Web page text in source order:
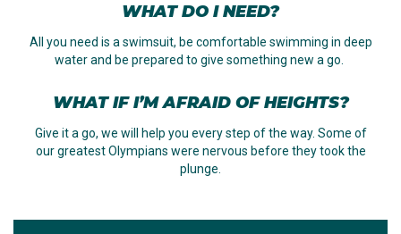
WHAT DO I NEED?
All you need is a swimsuit, be comfortable swimming in deep
water and be prepared to give something new a go.
WHAT IF I’M AFRAID OF HEIGHTS?
Give it a go, we will help you every step of the way. Some of
our greatest Olympians were nervous before they took the
plunge.